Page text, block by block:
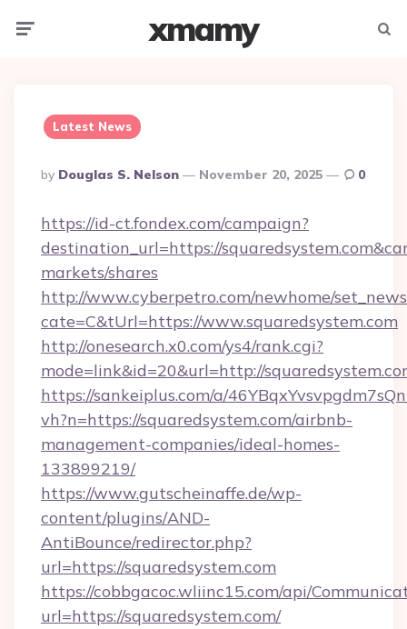
xmamy
Latest News
Posted
By
By Douglas S. Nelson November 20, 2025 0
https://id-ct.fondex.com/campaign?
destination_url=https://
markets/shares
http://www.cyberpetro.com/newhome/
cate=C&tUrl=https://www.squaredsystem.com
http://onesearch.x0.com/ys4/rank.cgi?
mode=link&id=20&url=http://
https://sankeiplus.com/a/
vh?n=https://squaredsystem.com/airbnb-
management-companies/ideal-homes-
133899219/
https://www.gutscheinaffe.de/wp-
content/plugins/AND-
AntiBounce/redirector.php?
url=https://squaredsystem.com
https://cobbgacoc.wliinc15.com/api/
url=https://squaredsystem.com/